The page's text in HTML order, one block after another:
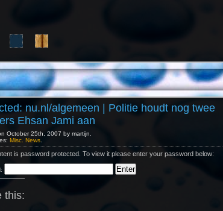
nu.nl/algemeen | Politie houdt nog twee
Ehsan Jami aan
October 25th, 2007 by martijn.
Misc. News
is password protected. To view it please enter your password below:
this: